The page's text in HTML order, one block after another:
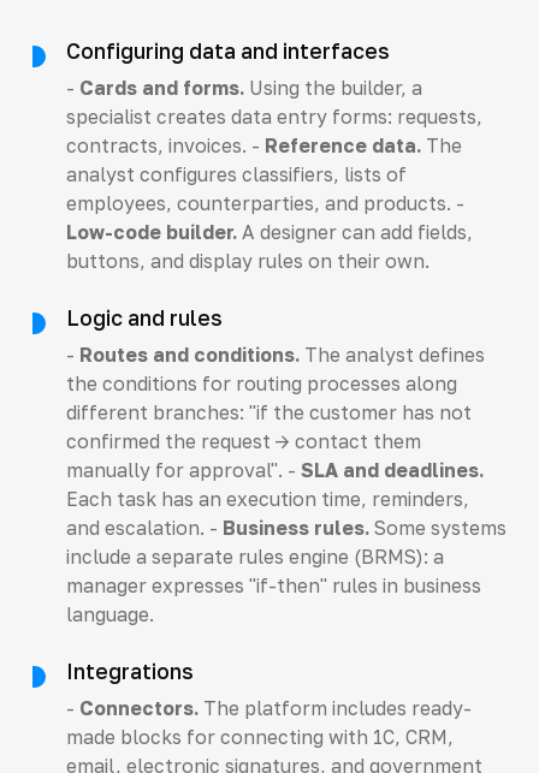
Configuring data and interfaces
- Cards and forms.Using the builder, a
specialist creates data entry forms: requests,
contracts, invoices. - Reference data.The
analyst configures classifiers, lists of
employees, counterparties, and products. -
Low-code builder.A designer can add fields,
buttons, and display rules on their own.
Logic and rules
- Routes and conditions.The analyst defines
the conditions for routing processes along
different branches: "if the customer has not
confirmed the request -> contact them
manually for approval". - SLA and deadlines.
Each task has an execution time, reminders,
and escalation. - Business rules.Some systems
include a separate rules engine (BRMS): a
manager expresses "if-then" rules in business
language.
Integrations
- Connectors.The platform includes ready-
made blocks for connecting with 1C, CRM,
email, electronic signatures, and government